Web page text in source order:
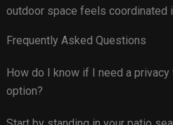
outdoor space feels coordinated
Frequently Asked Questions
How do I know if I need a
option?